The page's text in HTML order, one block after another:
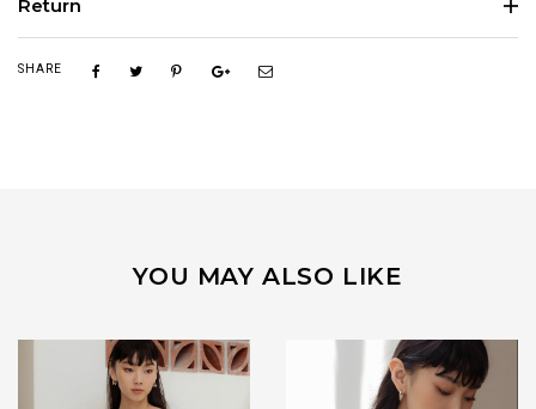
Return
SHARE
YOU MAY ALSO LIKE